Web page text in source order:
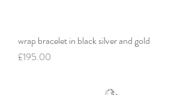
wrap bracelet in black silver and gold
Price
£195.00